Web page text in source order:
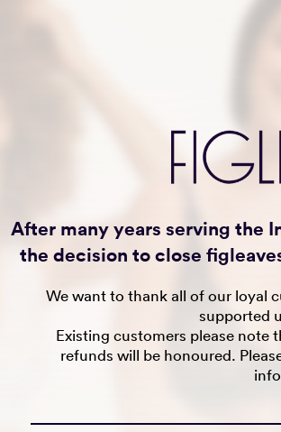
After many years serving the
the decision to close
We want to thank all of our loyal
supported
Existing customers please note
refunds will be honoured.